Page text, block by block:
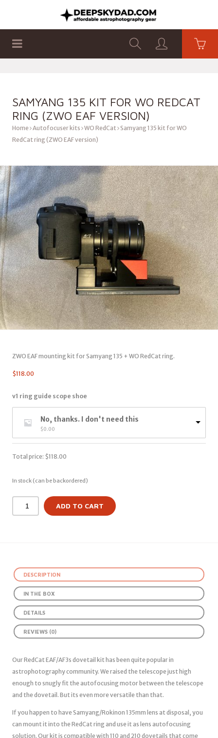
SAMYANG 135 KIT FOR WO REDCAT
RING (ZWO EAF VERSION)
Home Autofocuser kits WO RedCat Samyang 135 kit for WO
RedCat ring (ZWO EAF version)
ZWO EAF mounting kit for Samyang 135 + WO RedCat ring.
$118.00
v1 ring guide scope shoe
No, thanks. I don't need this
$0.00
Total price: $118.00
In stock (can be backordered)
ADD TO CART
DESCRIPTION
IN THE BOX
DETAILS
REVIEWS (0)
Our RedCat EAF/AF3s dovetail kit has been quite popular in
astrophotography community. We raised the telescope just high
enough to snugly fit the autofocusing motor between the telescope
and the dovetail. But its even more versatile than that.
If you happen to have Samyang/Rokinon 135mm lens at disposal, you
can mount it into the RedCat ring and use it as lens autofocusing
solution. Our kit is compatible with 110 and 210 dovetails that come